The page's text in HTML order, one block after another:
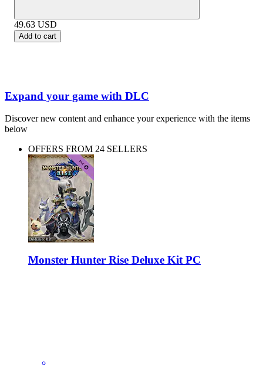
49.63 USD
Add to cart
Expand your game with DLC
Discover new content and enhance your experience with the items
below
OFFERS FROM 24 SELLERS
Monster Hunter Rise Deluxe Kit PC